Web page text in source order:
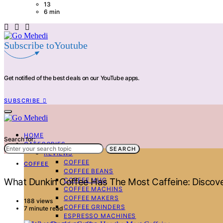
13
6 min
Subscribe toYoutube
Get notified of the best deals on our YouTube apps.
SUBSCRIBE
HOME
CATEGORIES
REVIEWS
COFFEE
COFFEE BEANS
COFFEE MUG
COFFEE MACHINS
COFFEE MAKERS
COFFEE GRINDERS
ESPRESSO MACHINES
Search for:
SEARCH
COFFEE
What Dunkin Coffee Has The Most Caffeine:
188 views
7 minute read